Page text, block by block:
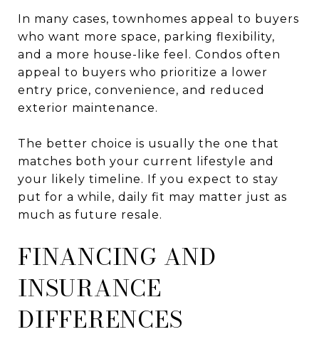
In many cases, townhomes appeal to buyers
who want more space, parking flexibility,
and a more house-like feel. Condos often
appeal to buyers who prioritize a lower
entry price, convenience, and reduced
exterior maintenance.
The better choice is usually the one that
matches both your current lifestyle and
your likely timeline. If you expect to stay
put for a while, daily fit may matter just as
much as future resale.
FINANCING AND
INSURANCE
DIFFERENCES